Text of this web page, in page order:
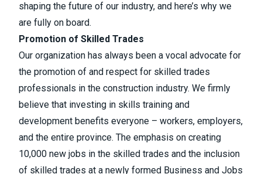
shaping the future of our industry, and here’s why we
are fully on board.
Promotion of Skilled Trades
Our organization has always been a vocal advocate for
the promotion of and respect for skilled trades
professionals in the construction industry. We firmly
believe that investing in skills training and
development benefits everyone – workers, employers,
and the entire province. The emphasis on creating
10,000 new jobs in the skilled trades and the inclusion
of skilled trades at a newly formed Business and Jobs